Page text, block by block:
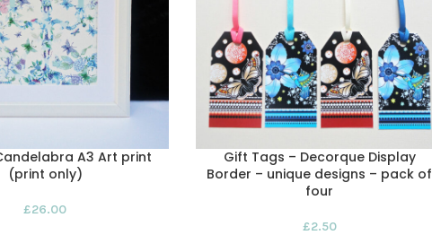
A3 Art print
(print only)
£26.00
Gift Tags – Decorque Display
Border – unique designs – pack of
four
£2.50